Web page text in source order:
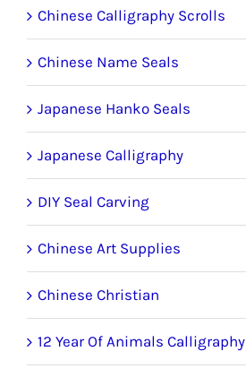
Chinese Calligraphy Scrolls
Chinese Name Seals
Japanese Hanko Seals
Japanese Calligraphy
DIY Seal Carving
Chinese Art Supplies
Chinese Christian
12 Year Of Animals Calligraphy